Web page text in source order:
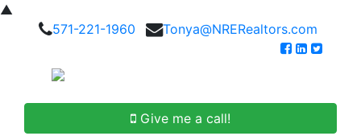
▲
571-221-1960
Tonya@NRERealtors.com
Give me a call!